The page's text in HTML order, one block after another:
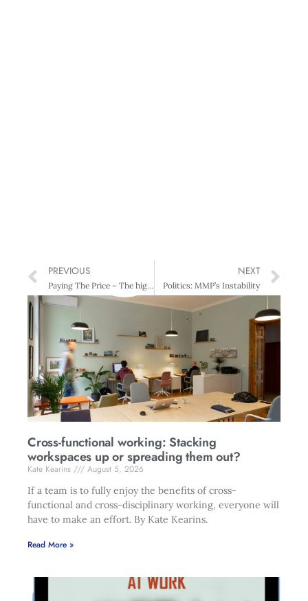
PREVIOUS
Paying The Price – The high cost of executive success
NEXT
Politics: MMP’s Instability
Cross-functional working: Stacking
workspaces up or spreading them out?
Kate Kearins
August 5, 2026
If a team is to fully enjoy the benefits of cross-
functional and cross-disciplinary working, everyone will
have to make an effort. By Kate Kearins.
Read More »